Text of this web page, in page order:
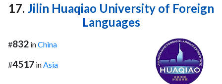
17. Jilin Huaqiao University of Foreign
Languages
#832 inChina
#4517 in Asia